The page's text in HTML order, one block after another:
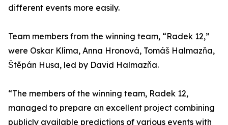
different events more easily.
Team members from the winning team, “Radek 12,”
were Oskar Klíma, Anna Hronová, Tomáš Halmazňa,
Štěpán Husa, led by David Halmazňa.
“The members of the winning team, Radek 12,
managed to prepare an excellent project combining
publicly available predictions of various events with